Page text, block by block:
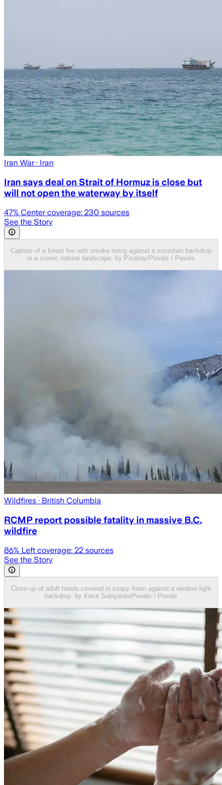
Iran War· Iran
Iran says deal on Strait of Hormuz is close but
will not open the waterway by itself
47% Center coverage: 230 sources
See the Story
Capture of a forest fire with smoke rising against a mountain backdrop
in a scenic natural landscape. by Pixabay/Pexels / Pexels
Wildfires · British Columbia
RCMP report possible fatality in massive B.C.
wildfire
86% Left coverage: 22 sources
See the Story
Close-up of adult hands covered in soapy foam against a window light
backdrop. by Ketut Subiyanto/Pexels / Pexels